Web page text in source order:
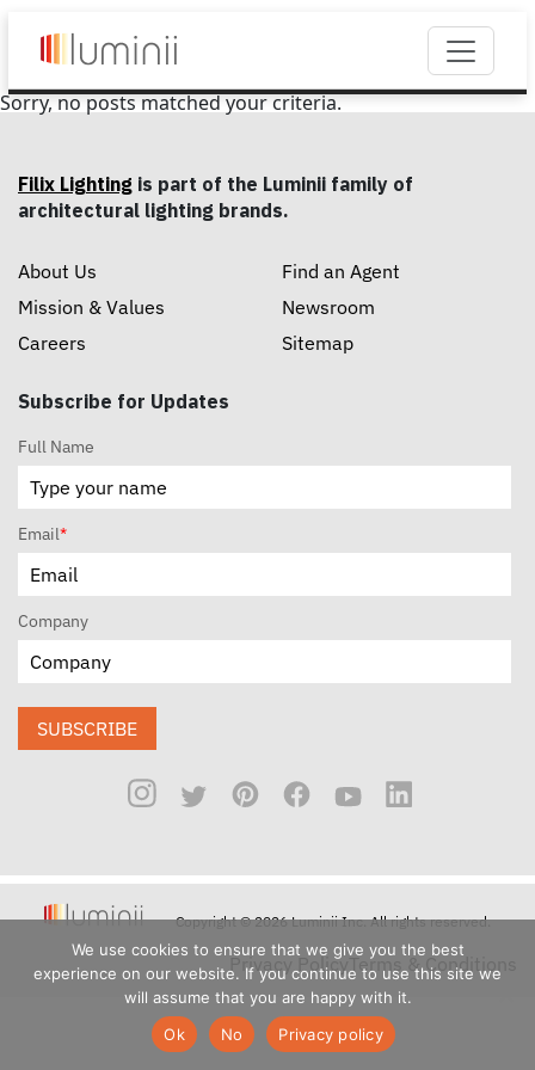
Sorry, no posts matched your criteria.
Filix Lighting is part of the Luminii family of
architectural lighting brands.
About Us
Mission & Values
Careers
Find an Agent
Newsroom
Sitemap
Subscribe for Updates
Full Name
Email*
Company
SUBSCRIBE
Copyright © 2026 Luminii Inc. All rights reserved.
Privacy Policy Terms & Conditions
We use cookies to ensure that we give you the best
experience on our website. If you continue to use this site we
will assume that you are happy with it.
Ok
No Privacy policy